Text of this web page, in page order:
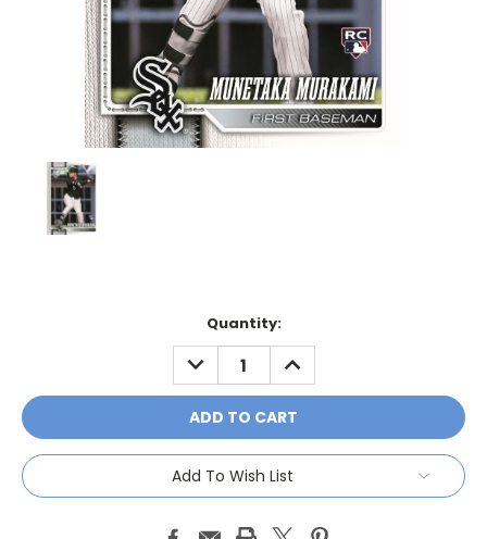
Quantity:
DECREASE
QUANTITY:
INCREASE
QUANTITY:
Add To Wish List